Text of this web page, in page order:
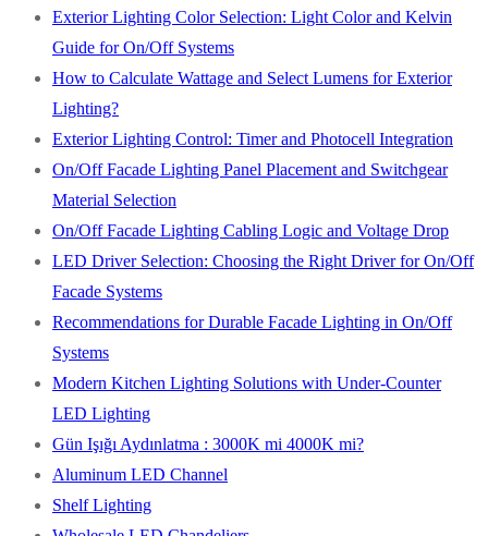
Exterior Lighting Color Selection: Light Color and Kelvin
Guide for On/Off Systems
How to Calculate Wattage and Select Lumens for Exterior
Lighting?
Exterior Lighting Control: Timer and Photocell Integration
On/Off Facade Lighting Panel Placement and Switchgear
Material Selection
On/Off Facade Lighting Cabling Logic and Voltage Drop
LED Driver Selection: Choosing the Right Driver for On/Off
Facade Systems
Recommendations for Durable Facade Lighting in On/Off
Systems
Modern Kitchen Lighting Solutions with Under-Counter
LED Lighting
Gün Işığı Aydınlatma : 3000K mi 4000K mi?
Aluminum LED Channel
Shelf Lighting